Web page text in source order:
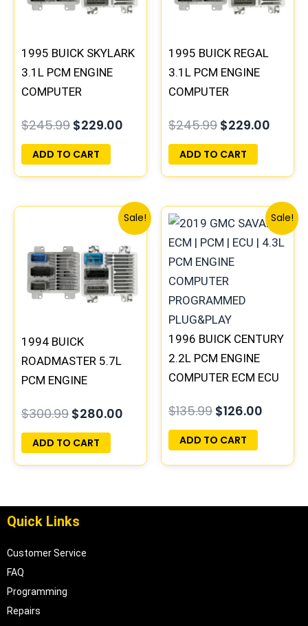
1995 BUICK SKYLARK
3.1L PCM ENGINE
COMPUTER
PLUG&PLAY |
16196742
$245.99 $229.00
ADD TO CART
1995 BUICK REGAL
3.1L PCM ENGINE
COMPUTER
PLUG&PLAY |
16196397
$245.99 $229.00
ADD TO CART
Sale!
1994 BUICK
ROADMASTER 5.7L
PCM ENGINE
PROGRAMMED
PLUG&PLAY |
16188051
$300.99
Original
was:
$300.99.
$280.00
Current
price
is:
$280.00.
ADD TO CART
Sale!
1996 BUICK CENTURY
2.2L PCM ENGINE
COMPUTER ECM ECU
PLUG&PLAY |
16215830
$135.99
Original
price
was:
$135.99.
$126.00
price
is:
ADD TO CART
Quick Links
Customer Service
FAQ
Programming
Repairs